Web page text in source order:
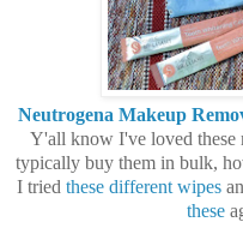
Neutrogena Makeup
Y'all know I've loved these
typically buy them in bulk,
I triedthese different wipes
these